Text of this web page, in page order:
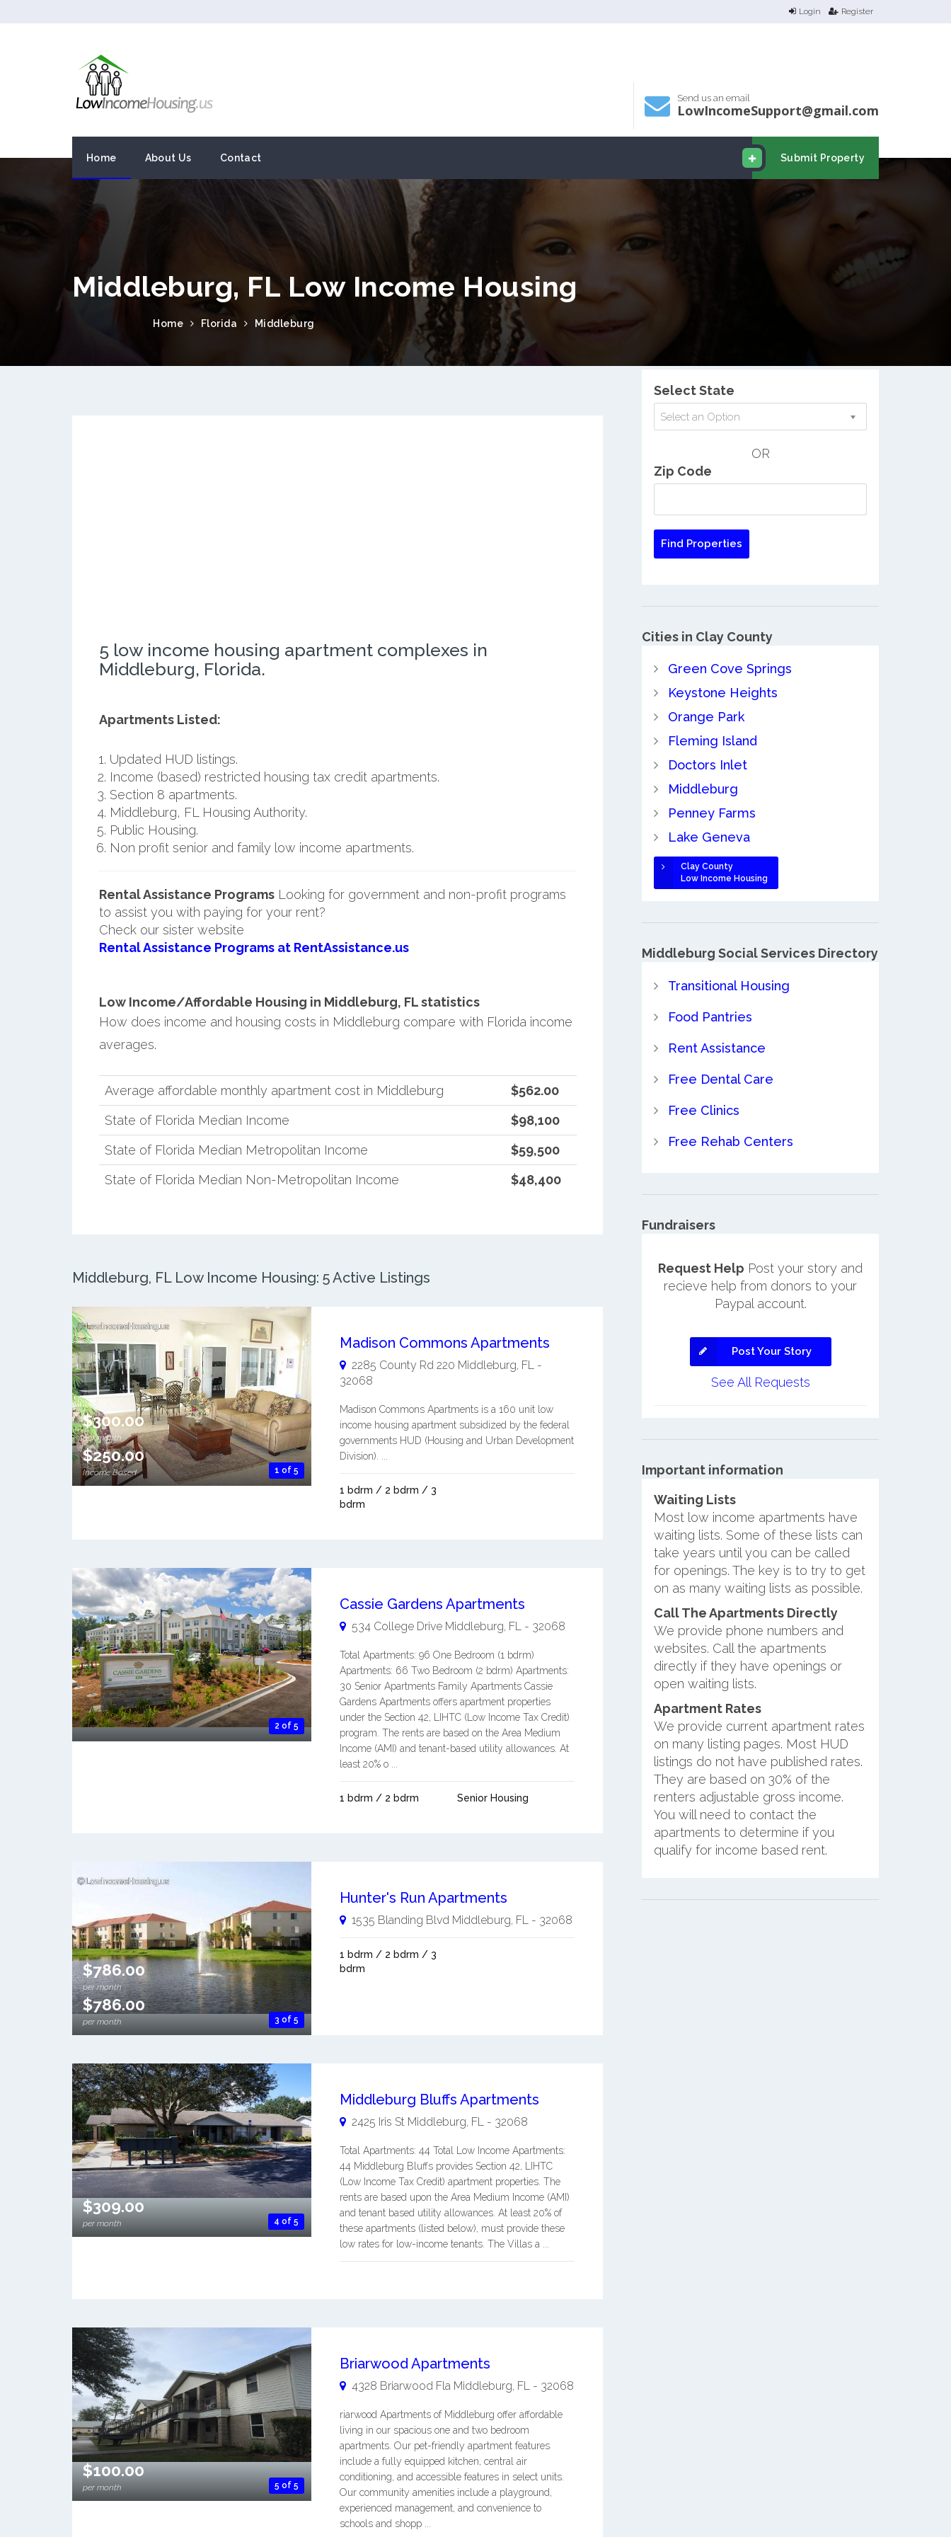
Login Register
Send us an email
LowIncomeSupport@gmail.com
Submit Property
Home About Us Contact
Middleburg, FL Low Income Housing
Home Florida Middleburg
5 low income housing apartment complexes in
Middleburg, Florida.
Apartments Listed:
Updated HUD listings.
Income (based) restricted housing tax credit apartments.
Section 8 apartments.
Middleburg, FL Housing Authority.
Public Housing.
Non profit senior and family low income apartments.
Rental Assistance ProgramsLooking for government and non-profit programs
to assist you with paying for your rent?
Check our sister website
Rental Assistance Programs at RentAssistance.us
Low Income/Affordable Housing in Middleburg, FL statistics
How does income and housing costs in Middleburg compare with Florida income
averages.
Average affordable monthly apartment cost in Middleburg
$562.00
State of Florida Median Income
$98,100
State of Florida Median Metropolitan Income
$59,500
State of Florida Median Non-Metropolitan Income
$48,400
Middleburg, FL Low Income Housing: 5 Active Listings
1 of 5
$300.00
per month
$250.00
Income Based
Madison Commons Apartments
2285 County Rd 220 Middleburg, FL-
32068
Madison Commons Apartments is a 160 unit low
income housing apartment subsidized by the federal
governments HUD (Housing and Urban Development
Division). ...
1 bdrm / 2 bdrm / 3
bdrm
2 of 5
Cassie Gardens Apartments
534 College Drive Middleburg, FL- 32068
Total Apartments: 96 One Bedroom (1 bdrm)
Apartments: 66 Two Bedroom (2 bdrm) Apartments:
30 Senior Apartments Family Apartments Cassie
Gardens Apartments offers apartment properties
under the Section 42, LIHTC (Low Income Tax Credit)
program. The rents are based on the Area Medium
Income (AMI) and tenant-based utility allowances. At
least 20% o ...
1 bdrm / 2 bdrm Senior Housing
3 of 5
$786.00
per month
$786.00
per month
Hunter's Run Apartments
1535 Blanding Blvd Middleburg, FL- 32068
1 bdrm / 2 bdrm / 3
bdrm
4 of 5
$309.00
per month
Middleburg Bluffs Apartments
2425 Iris St Middleburg, FL- 32068
Total Apartments: 44 Total Low Income Apartments:
44 Middleburg Bluffs provides Section 42, LIHTC
(Low Income Tax Credit) apartment properties. The
rents are based upon the Area Medium Income (AMI)
and tenant based utility allowances. At least 20% of
these apartments (listed below), must provide these
low rates for low-income tenants. The Villas a ...
5 of 5
$100.00
per month
Briarwood Apartments
4328 Briarwood Fla Middleburg, FL- 32068
riarwood Apartments of Middleburg offer affordable
living in our spacious one and two bedroom
apartments. Our pet-friendly apartment features
include a fully equipped kitchen, central air
conditioning, and accessible features in select units.
Our community amenities include a playground,
experienced management, and convenience to
schools and shopp ...
Select State
Select an Option
OR
Zip Code
Cities in Clay County
Green Cove Springs
Keystone Heights
Orange Park
Fleming Island
Doctors Inlet
Middleburg
Penney Farms
Lake Geneva
Clay County
Low Income Housing
Middleburg Social Services Directory
Transitional Housing
Food Pantries
Rent Assistance
Free Dental Care
Free Clinics
Free Rehab Centers
Fundraisers
Request Help Post your story and
recieve help from donors to your
Paypal account.
Post Your Story
See All Requests
Important information
Waiting Lists
Most low income apartments have
waiting lists. Some of these lists can
take years until you can be called
for openings. The key is to try to get
on as many waiting lists as possible.
Call The Apartments Directly
We provide phone numbers and
websites. Call the apartments
directly if they have openings or
open waiting lists.
Apartment Rates
We provide current apartment rates
on many listing pages. Most HUD
listings do not have published rates.
They are based on 30% of the
renters adjustable gross income.
You will need to contact the
apartments to determine if you
qualify for income based rent.